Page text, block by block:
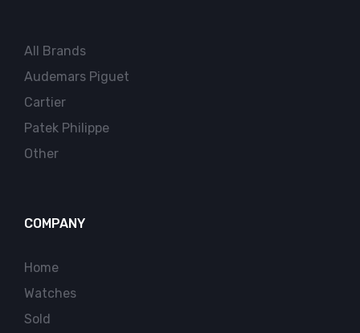
All Brands
Audemars Piguet
Cartier
Patek Philippe
Other
COMPANY
Home
Watches
Sold